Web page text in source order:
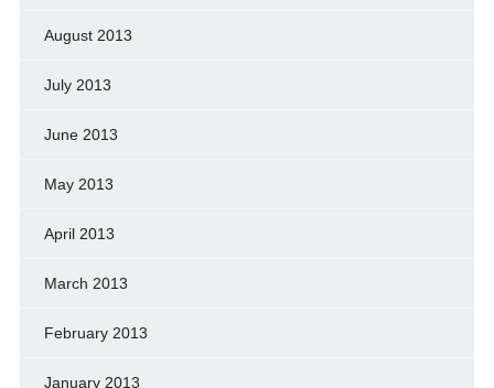
August 2013
July 2013
June 2013
May 2013
April 2013
March 2013
February 2013
January 2013